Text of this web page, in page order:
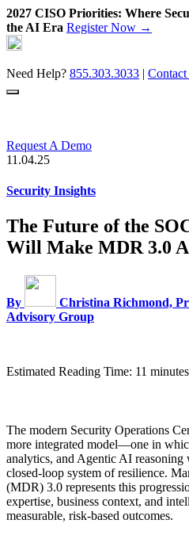
2027 CISO Priorities: Where
the AI Era Register Now →
Skip
to
content
Need Help? 855.303.3033 |
Request A Demo
11.04.25
Security Insights
The Future of the
Will Make MDR 3.0
By
Christina Richmond,
Advisory Group
Estimated Reading Time: 11 minutes
The modern Security Operations
more integrated model—one in
analytics, and Agentic AI
closed-loop system of resilience.
(MDR) 3.0 represents this
expertise, business context, and
measurable, risk-based outcomes.